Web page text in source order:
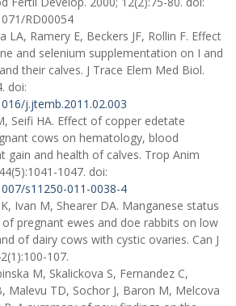
RD00054
LA, Ramery E, Beckers JF, Rollin F. Effect
and selenium supplementation on I and
their calves. J Trace Elem Med Biol.
doi:
j.jtemb.2011.02.003
Seifi HA. Effect of copper edetate
cows on hematology, blood
gain and health of calves. Trop Anim
1047. doi:
s11250-011-0038-4
Ivan M, Shearer DA. Manganese status
pregnant ewes and doe rabbits on low
of dairy cows with cystic ovaries. Can J
107.
M, Skalickova S, Fernandez C,
Malevu TD, Sochor J, Baron M, Melcova